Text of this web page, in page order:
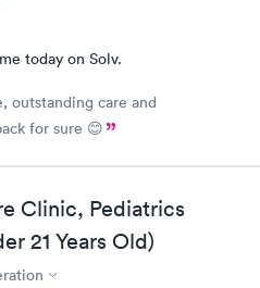
today on Solv.
outstanding care and
for sure 😊
Clinic, Pediatrics
21 Years Old)